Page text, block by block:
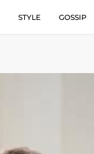
STYLE GOSSIP